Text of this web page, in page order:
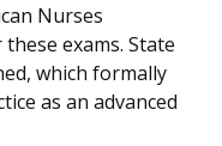
Nurses
exams. State
which formally
as an advanced